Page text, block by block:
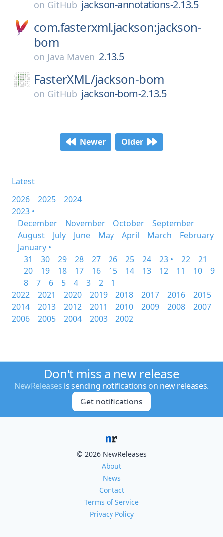
on GitHub jackson-annotations-2.13.5
com.fasterxml.jackson:jackson-
bom
on Java Maven 2.13.5
FasterXML/jackson-bom
on GitHub jackson-bom-2.13.5
Newer Older
Latest
2026
2025
2024
2023 •
December
November October
September
August
July June May April March
February
January •
31
30 29 28 27 26 25 24 23 • 22
21
20
19 18 17 16 15 14 13 12 11 10
9
8
7 6 5 4 3 2
1
2022
2021 2020 2019 2018 2017 2016
2015
2014
2013 2012 2011 2010 2009 2008
2007
2006
2005 2004 2003 2002
Don't miss a new release
NewReleases is sending notifications on new releases.
Get notifications
© 2026 NewReleases
About
News
Contact
Terms of Service
Privacy Policy